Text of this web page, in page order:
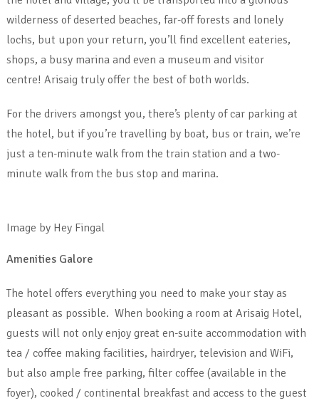
wilderness of deserted beaches, far-off forests and lonely
lochs, but upon your return, you’ll find excellent eateries,
shops, a busy marina and even a museum and visitor
centre! Arisaig truly offer the best of both worlds.
For the drivers amongst you, there’s plenty of car parking at
the hotel, but if you’re travelling by boat, bus or train, we’re
just a ten-minute walk from the train station and a two-
minute walk from the bus stop and marina.
Image by Hey Fingal
Amenities Galore
The hotel offers everything you need to make your stay as
pleasant as possible. When booking a room at Arisaig Hotel,
guests will not only enjoy great en-suite accommodation with
tea / coffee making facilities, hairdryer, television and WiFi,
but also ample free parking, filter coffee (available in the
foyer), cooked / continental breakfast and access to the guest